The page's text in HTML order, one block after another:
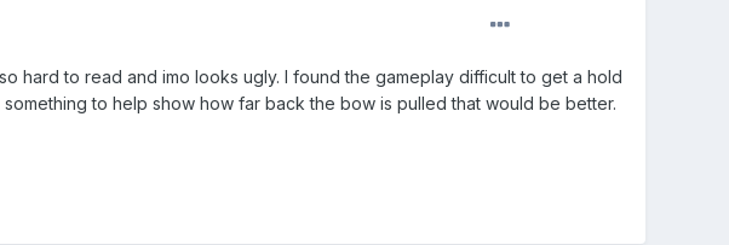
hard to read and imo looks ugly. I found the gameplay difficult to get a hold
to help show how far back the bow is pulled that would be better.